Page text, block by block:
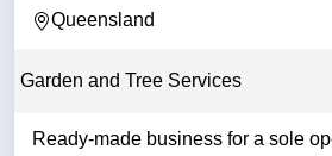
QLD
Queensland
Garden and Tree Services
Ready-made business for a sole